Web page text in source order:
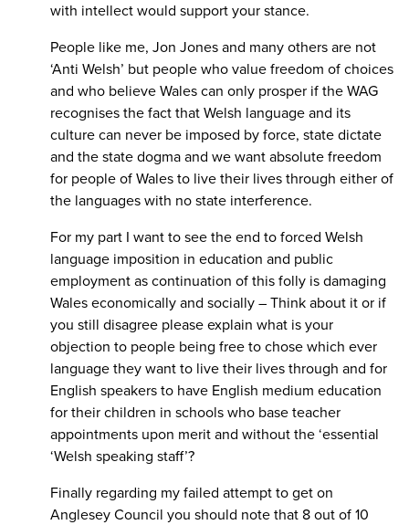
with intellect would support your stance.
People like me, Jon Jones and many others are not
‘Anti Welsh’ but people who value freedom of choices
and who believe Wales can only prosper if the WAG
recognises the fact that Welsh language and its
culture can never be imposed by force, state dictate
and the state dogma and we want absolute freedom
for people of Wales to live their lives through either of
the languages with no state interference.
For my part I want to see the end to forced Welsh
language imposition in education and public
employment as continuation of this folly is damaging
Wales economically and socially – Think about it or if
you still disagree please explain what is your
objection to people being free to chose which ever
language they want to live their lives through and for
English speakers to have English medium education
for their children in schools who base teacher
appointments upon merit and without the ‘essential
‘Welsh speaking staff’?
Finally regarding my failed attempt to get on
Anglesey Council you should note that 8 out of 10